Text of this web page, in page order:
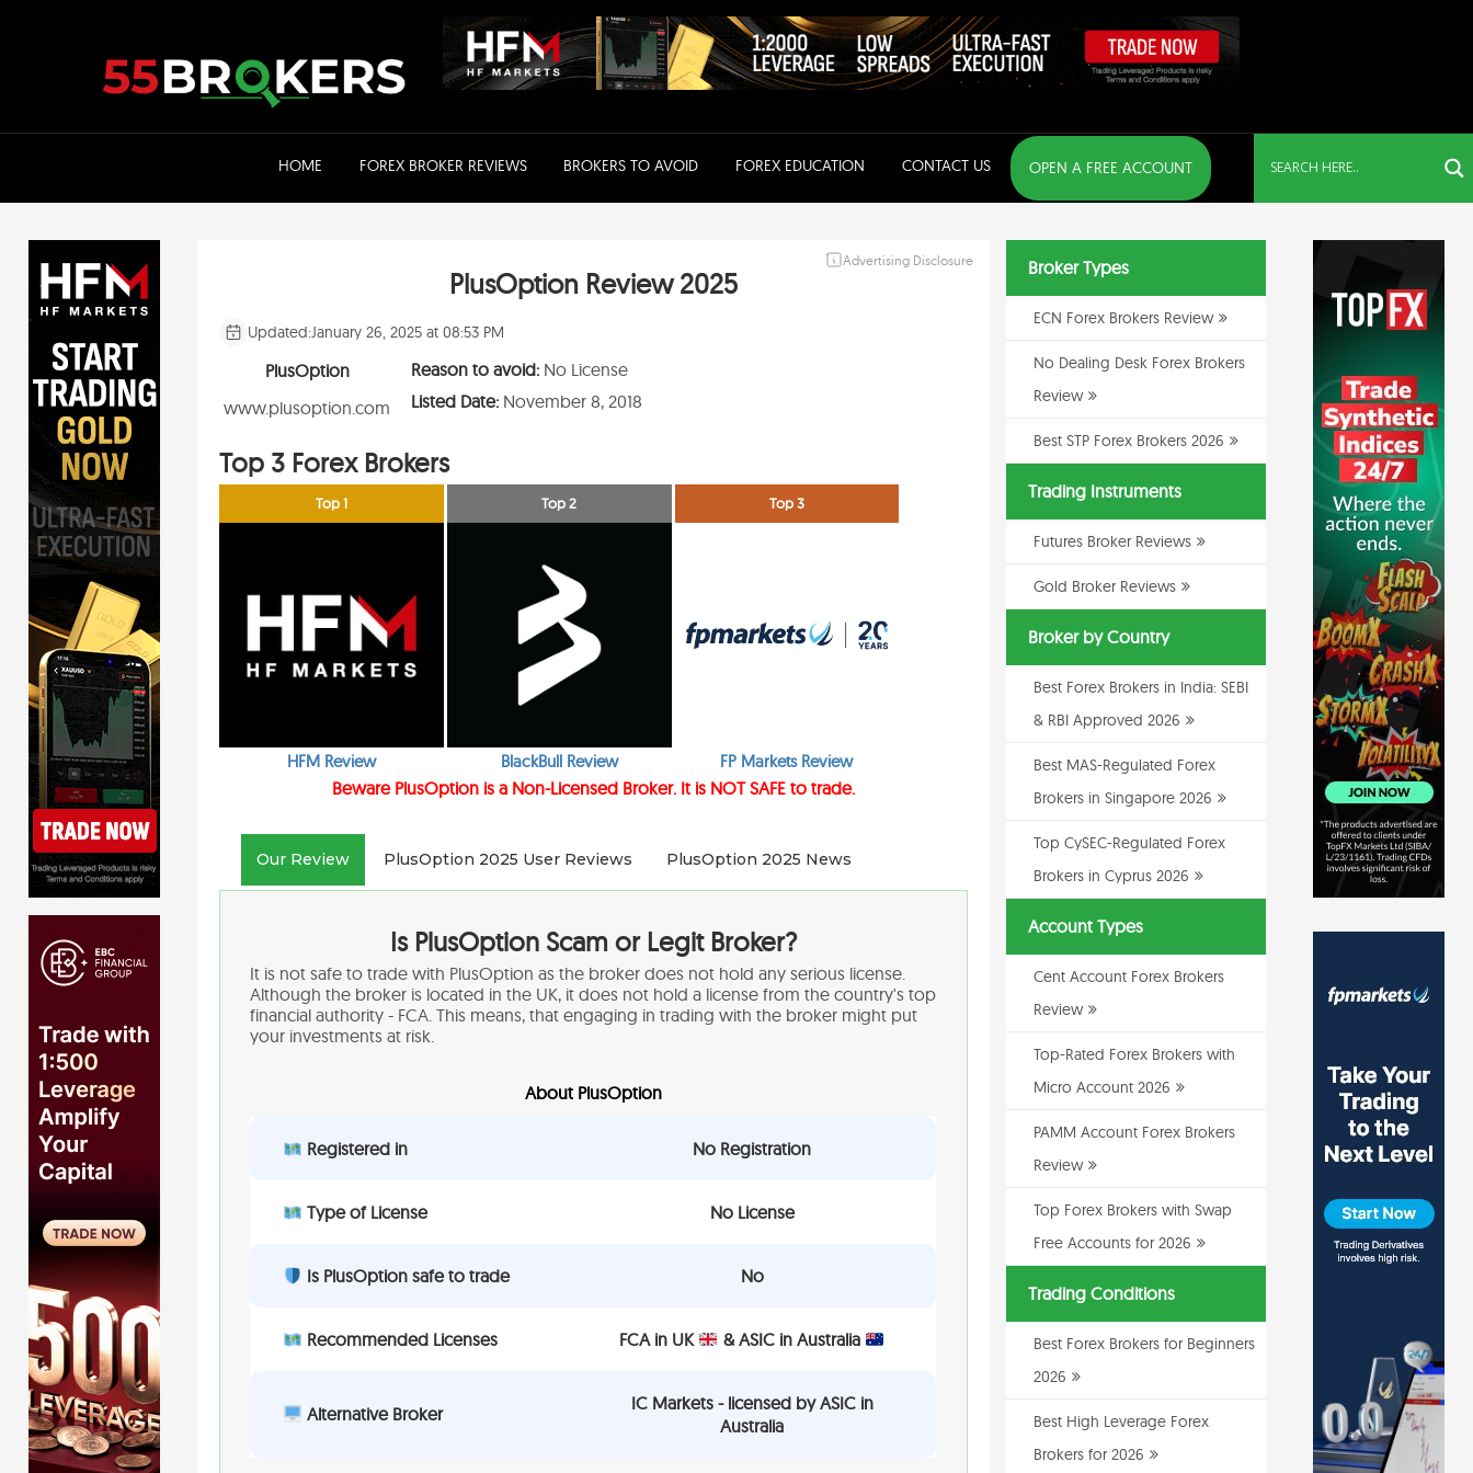
HOME FOREX BROKER REVIEWS BROKERS TO AVOID FOREX EDUCATION CONTACT US OPEN A FREE ACCOUNT
Advertising Disclosure
PlusOption Review 2025
Updated:January 26, 2025 at 08:53 PM
PlusOption
www.plusoption.com
Reason to avoid:No License
Listed Date:November 8, 2018
Top 3 Forex Brokers
Top 1
HFM Review
Top 2
BlackBull Review
Top 3
FP Markets Review
Beware PlusOption is a Non-Licensed Broker. It is NOT SAFE to trade.
Our Review PlusOption 2025 User Reviews PlusOption 2025 News
Is PlusOption Scam or Legit Broker?
It is not safe to trade with PlusOption as the broker does not hold any serious license.
Although the broker is located in the UK, it does not hold a license from the country's top
financial authority - FCA. This means, that engaging in trading with the broker might put
your investments at risk.
About PlusOption
Registered in No Registration
Type of License No License
Is PlusOption safe to trade No
Recommended Licenses FCA in UK & ASIC in Australia
Alternative Broker
IC Markets - licensed by ASIC in
Australia
Broker Types
ECN Forex Brokers Review
No Dealing Desk Forex Brokers
Review
Best STP Forex Brokers 2026
Trading Instruments
Futures Broker Reviews
Gold Broker Reviews
Broker by Country
Best Forex Brokers in India: SEBI
& RBI Approved 2026
Best MAS-Regulated Forex
Brokers in Singapore 2026
Top CySEC-Regulated Forex
Brokers in Cyprus 2026
Account Types
Cent Account Forex Brokers
Review
Top-Rated Forex Brokers with
Micro Account 2026
PAMM Account Forex Brokers
Review
Top Forex Brokers with Swap
Free Accounts for 2026
Trading Conditions
Best Forex Brokers for Beginners
2026
Best High Leverage Forex
Brokers for 2026